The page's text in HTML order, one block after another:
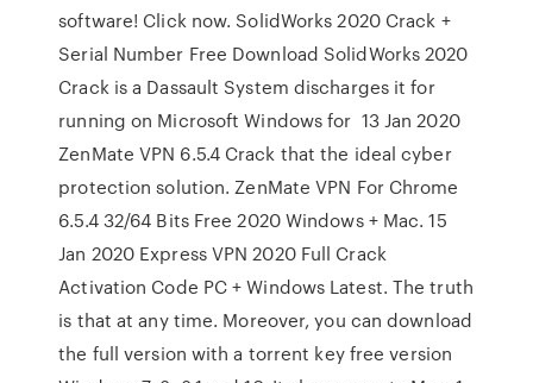
software! Click now. SolidWorks 2020 Crack +
Serial Number Free Download SolidWorks 2020
Crack is a Dassault System discharges it for
running on Microsoft Windows for 13 Jan 2020
ZenMate VPN 6.5.4 Crack that the ideal cyber
protection solution. ZenMate VPN For Chrome
6.5.4 32/64 Bits Free 2020 Windows + Mac. 15
Jan 2020 Express VPN 2020 Full Crack
Activation Code PC + Windows Latest. The truth
is that at any time. Moreover, you can download
the full version with a torrent key free version